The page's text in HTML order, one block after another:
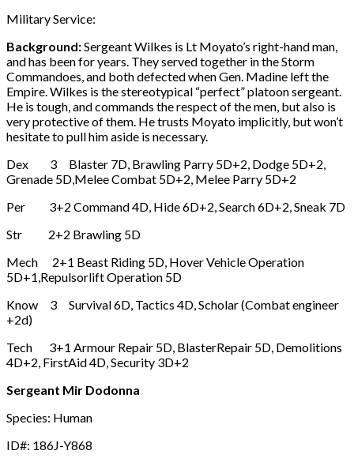
Military Service:
Background:Sergeant Wilkes is Lt Moyato’s right-hand man,
and has been for years. They served together in the Storm
Commandoes, and both defected when Gen. Madine left the
Empire. Wilkes is the stereotypical “perfect” platoon sergeant.
He is tough, and commands the respect of the men, but also is
very protective of them. He trusts Moyato implicitly, but won’t
hesitate to pull him aside is necessary.
Dex 3 Blaster 7D, Brawling Parry 5D+2, Dodge 5D+2,
Grenade 5D,Melee Combat 5D+2, Melee Parry 5D+2
Per 3+2 Command 4D, Hide 6D+2, Search 6D+2, Sneak 7D
Str 2+2 Brawling 5D
Mech 2+1 Beast Riding 5D, Hover Vehicle Operation
5D+1,Repulsorlift Operation 5D
Know 3 Survival 6D, Tactics 4D, Scholar (Combat engineer
+2d)
Tech 3+1 Armour Repair 5D, BlasterRepair 5D, Demolitions
4D+2, FirstAid 4D, Security 3D+2
Sergeant Mir Dodonna
Species: Human
ID#: 186J-Y868